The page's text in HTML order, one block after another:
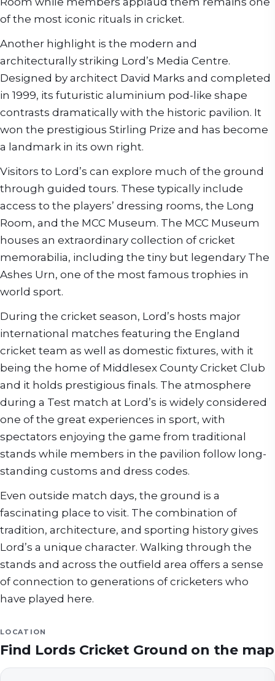
of the most iconic rituals in cricket.
Another highlight is the modern and
architecturally striking Lord’s Media Centre.
Designed by architect David Marks and completed
in 1999, its futuristic aluminium pod-like shape
contrasts dramatically with the historic pavilion. It
won the prestigious Stirling Prize and has become
a landmark in its own right.
Visitors to Lord’s can explore much of the ground
through guided tours. These typically include
access to the players’ dressing rooms, the Long
Room, and the MCC Museum. The MCC Museum
houses an extraordinary collection of cricket
memorabilia, including the tiny but legendary The
Ashes Urn, one of the most famous trophies in
world sport.
During the cricket season, Lord’s hosts major
international matches featuring the England
cricket team as well as domestic fixtures, with it
being the home of Middlesex County Cricket Club
and it holds prestigious finals. The atmosphere
during a Test match at Lord’s is widely considered
one of the great experiences in sport, with
spectators enjoying the game from traditional
stands while members in the pavilion follow long-
standing customs and dress codes.
Even outside match days, the ground is a
fascinating place to visit. The combination of
tradition, architecture, and sporting history gives
Lord’s a unique character. Walking through the
stands and across the outfield area offers a sense
of connection to generations of cricketers who
have played here.
LOCATION
Find Lords Cricket Ground on the map